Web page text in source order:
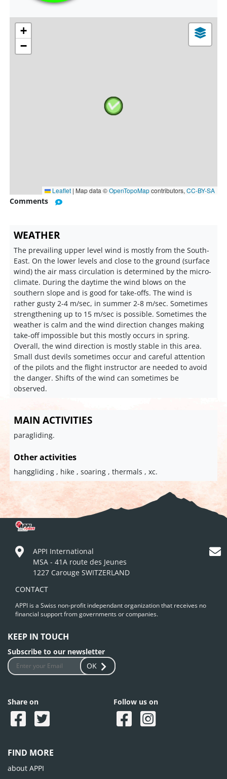
+
−
Leaflet | Map data ©OpenTopoMapcontributors, CC-BY-SA
Comments
WEATHER
The prevailing upper level wind is mostly from the South-
East. On the lower levels and close to the ground (surface
wind) the air mass circulation is determined by the micro-
climate. During the daytime the wind blows on the
southern slope and is good for take-offs. The wind is
rather gusty 2-4 m/sec, in summer 2-8 m/sec. Sometimes
strengthening up to 15 m/sec is possible. Sometimes the
weather is calm and the wind direction changes making
take-off impossible but this mostly occurs in spring.
Overall, the wind direction is mostly stable in this area.
Small dust devils sometimes occur and careful attention
of the pilots and the flight instructor are needed to avoid
the danger. Shifts of the wind can sometimes be
observed.
MAIN ACTIVITIES
paragliding.
Other activities
hanggliding , hike , soaring , thermals , xc.
APPI International
MSA - 41A route des Jeunes
1227 Carouge SWITZERLAND
CONTACT
APPI is a Swiss non-profit independant organization that receives no
financial support from governments or companies.
KEEP IN TOUCH
Subscribe to our newsletter
OK
Share on Follow us on
FIND MORE
about APPI